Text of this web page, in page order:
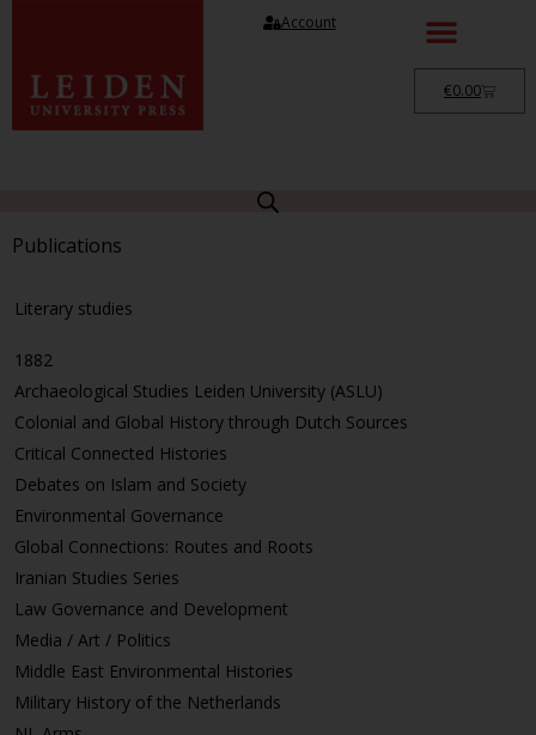
Account
€0.00
Publications
Literary studies
1882
Archaeological Studies Leiden University (ASLU)
Colonial and Global History through Dutch Sources
Critical Connected Histories
Debates on Islam and Society
Environmental Governance
Global Connections: Routes and Roots
Iranian Studies Series
Law Governance and Development
Media / Art / Politics
Middle East Environmental Histories
Military History of the Netherlands